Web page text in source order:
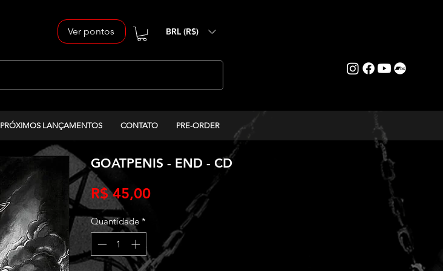
Ver pontos BRL (R$)
PRÓXIMOS LANÇAMENTOS CONTATO PRE-ORDER
GOATPENIS - END - CD
R$ 45,00Preço
Quantidade *